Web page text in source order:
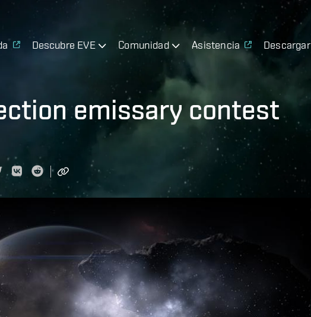
Descubre EVE Comunidad Asistencia Descargar
emissary contest